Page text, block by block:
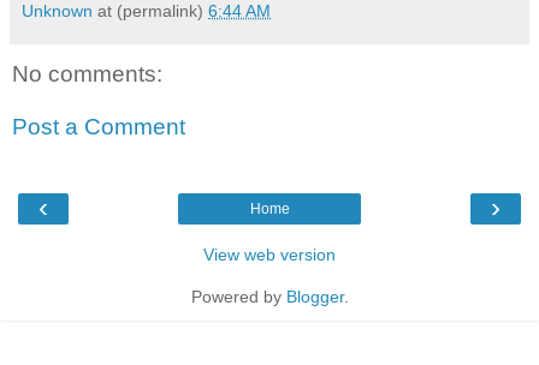
Unknown at (permalink) 6:44 AM
No comments:
Post a Comment
‹ ›
Home
View web version
Powered by Blogger.